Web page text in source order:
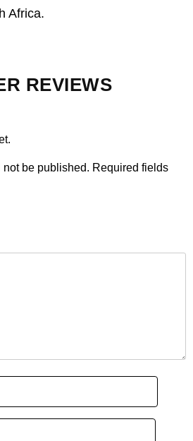
Africa.
REVIEWS
be published. Required fields